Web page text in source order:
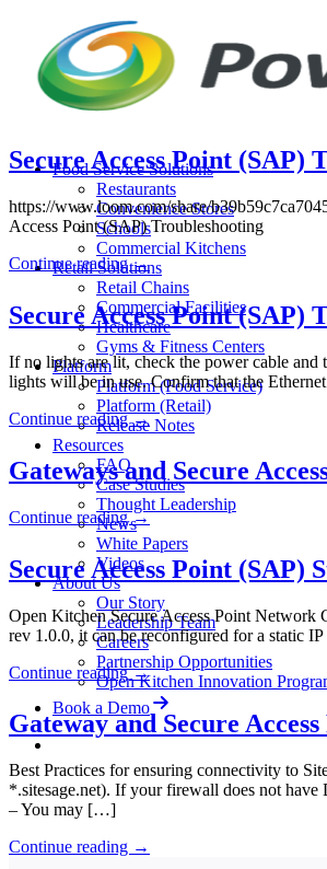
content
Food Service Solutions
Restaurants
Convenience Stores
Schools
Commercial Kitchens
Retail Solutions
Retail Chains
Commercial Facilities
Healthcare
Gyms & Fitness Centers
Platform
Platform (Food Service)
Platform (Retail)
Release Notes
Resources
FAQ
Case Studies
Thought Leadership
News
White Papers
Videos
About Us
Our Story
Leadership Team
Careers
Partnership Opportunities
Open Kitchen Innovation
Book a Demo
Secure Access Point (SAP)
https://www.loom.com/share/
Access Point (SAP) Troubleshooting
Continue reading→
Secure Access Point (SAP)
If no lights are lit, check the power cable
lights will be in use. Confirm that the
Continue reading→
Gateways and Secure
Continue reading→
Secure Access Point (SAP)
Open Kitchen Secure Access Point
rev 1.0.0, it can be reconfigured for a static
Continue reading→
Gateway and Secure
Best Practices for ensuring connectivity to
*.sitesage.net). If your firewall does not have
– You may […]
Continue reading →